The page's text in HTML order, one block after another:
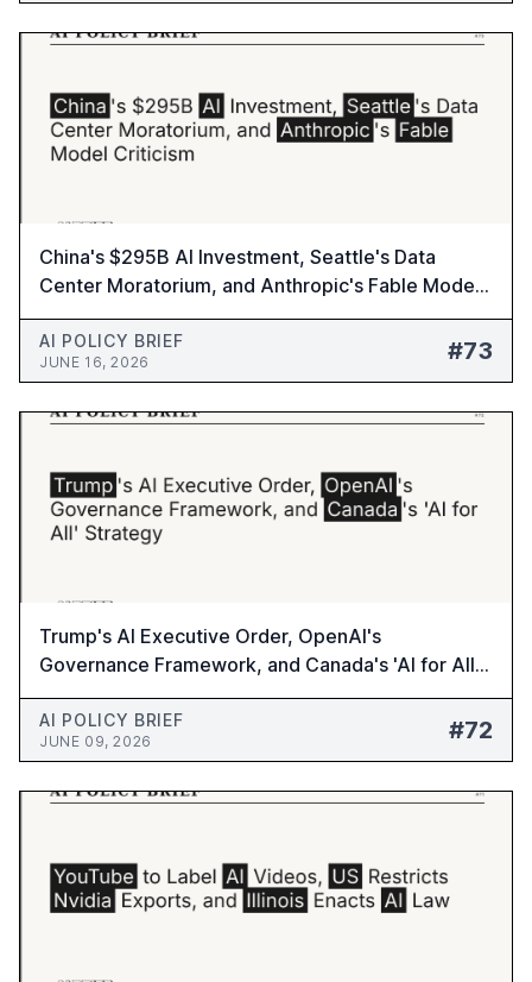
China's $295B AI Investment, Seattle's Data
Center Moratorium, and Anthropic's Fable Model
Criticism - AI Policy Brief #73
AI POLICY BRIEF
JUNE 16, 2026 #73
Trump's AI Executive Order, OpenAI's
Governance Framework, and Canada's 'AI for All'
Strategy - AI Policy Brief #72
AI POLICY BRIEF
JUNE 09, 2026 #72